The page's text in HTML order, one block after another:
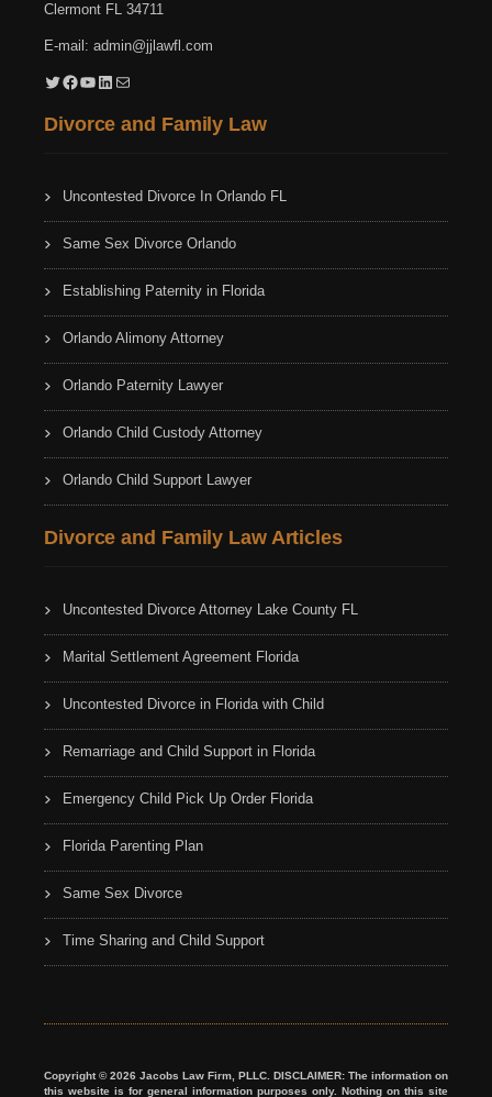
Clermont FL 34711
E-mail: admin@jjlawfl.com
Twitter Facebook YouTube LinkedIn Mail
Divorce and Family Law
Uncontested Divorce In Orlando FL
Same Sex Divorce Orlando
Establishing Paternity in Florida
Orlando Alimony Attorney
Orlando Paternity Lawyer
Orlando Child Custody Attorney
Orlando Child Support Lawyer
Divorce and Family Law Articles
Uncontested Divorce Attorney Lake County FL
Marital Settlement Agreement Florida
Uncontested Divorce in Florida with Child
Remarriage and Child Support in Florida
Emergency Child Pick Up Order Florida
Florida Parenting Plan
Same Sex Divorce
Time Sharing and Child Support
Copyright © 2026 Jacobs Law Firm, PLLC. DISCLAIMER: The information on
this website is for general information purposes only. Nothing on this site